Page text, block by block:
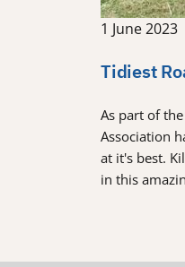
1 June 2023
Tidiest
As part of
Association
at it's best.
in this